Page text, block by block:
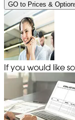
GO to Prices &
If you would like